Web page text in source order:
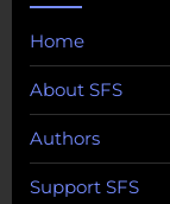
Home
About SFS
Authors
Support SFS